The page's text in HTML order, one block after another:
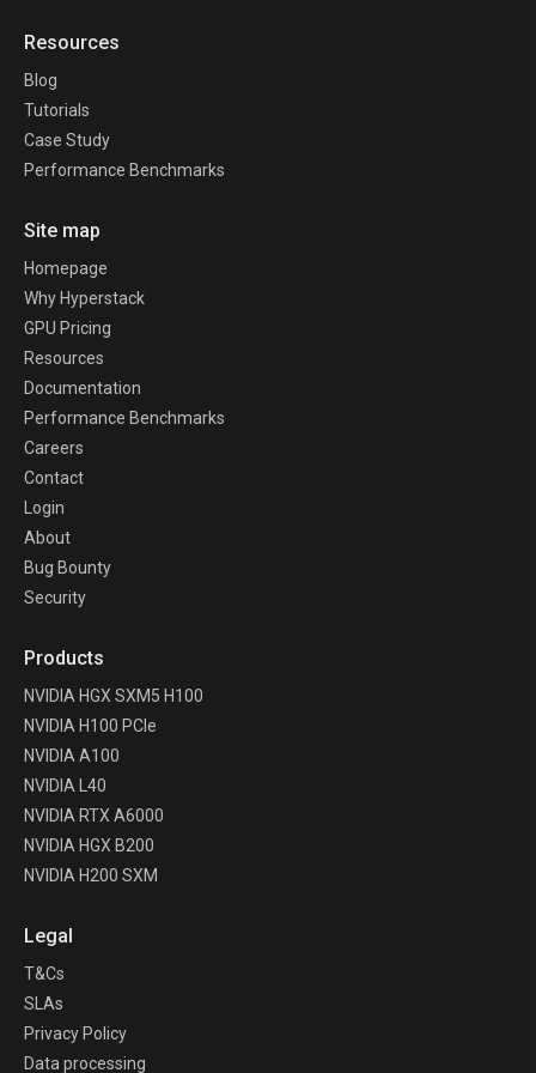
Resources
Blog
Tutorials
Case Study
Performance Benchmarks
Site map
Homepage
Why Hyperstack
GPU Pricing
Resources
Documentation
Performance Benchmarks
Careers
Contact
Login
About
Bug Bounty
Security
Products
NVIDIA HGX SXM5 H100
NVIDIA H100 PCIe
NVIDIA A100
NVIDIA L40
NVIDIA RTX A6000
NVIDIA HGX B200
NVIDIA H200 SXM
Legal
T&Cs
SLAs
Privacy Policy
Data processing